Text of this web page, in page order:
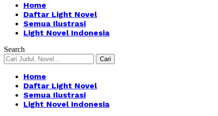
Home
Daftar Light Novel
Semua Ilustrasi
Light Novel Indonesia
Search
Home
Daftar Light Novel
Semua Ilustrasi
Light Novel Indonesia